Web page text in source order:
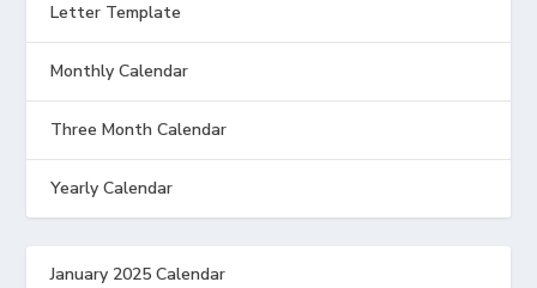
Letter Template
Monthly Calendar
Three Month Calendar
Yearly Calendar
January 2025 Calendar